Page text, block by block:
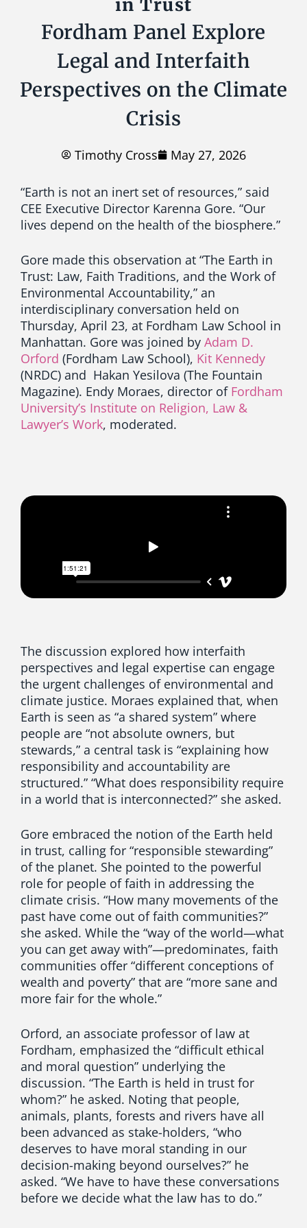
in Trust
Fordham Panel Explore
Legal and Interfaith
Perspectives on the Climate
Crisis
Timothy Cross May 27, 2026
“Earth is not an inert set of resources,” said
CEE Executive Director Karenna Gore. “Our
lives depend on the health of the biosphere.”
Gore made this observation at “The Earth in
Trust: Law, Faith Traditions, and the Work of
Environmental Accountability,” an
interdisciplinary conversation held on
Thursday, April 23, at Fordham Law School in
Manhattan. Gore was joined by Adam D.
Orford (Fordham Law School), Kit Kennedy
(NRDC) and Hakan Yesilova (The Fountain
Magazine). Endy Moraes, director of Fordham
University’s Institute on Religion, Law &
Lawyer’s Work, moderated.
The discussion explored how interfaith
perspectives and legal expertise can engage
the urgent challenges of environmental and
climate justice. Moraes explained that, when
Earth is seen as “a shared system” where
people are “not absolute owners, but
stewards,” a central task is “explaining how
responsibility and accountability are
structured.” “What does responsibility require
in a world that is interconnected?” she asked.
Gore embraced the notion of the Earth held
in trust, calling for “responsible stewarding”
of the planet. She pointed to the powerful
role for people of faith in addressing the
climate crisis. “How many movements of the
past have come out of faith communities?”
she asked. While the “way of the world—what
you can get away with”—predominates, faith
communities offer “different conceptions of
wealth and poverty” that are “more sane and
more fair for the whole.”
Orford, an associate professor of law at
Fordham, emphasized the “difficult ethical
and moral question” underlying the
discussion. “The Earth is held in trust for
whom?” he asked. Noting that people,
animals, plants, forests and rivers have all
been advanced as stake-holders, “who
deserves to have moral standing in our
decision-making beyond ourselves?” he
asked. “We have to have these conversations
before we decide what the law has to do.”